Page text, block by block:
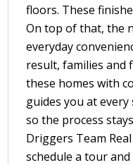
floors. These
On top of that, the
everyday
result, families and
these homes with
guides you at
so the process
Driggers Team
schedule a tour